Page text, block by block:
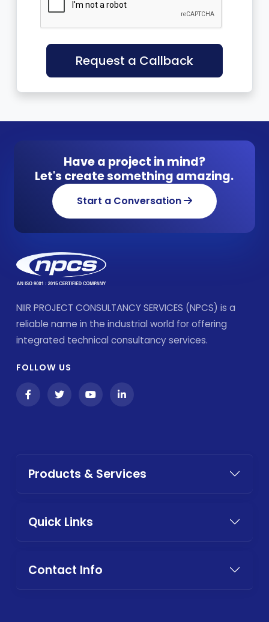
Request a Callback
Have a project in mind?
Let's create something amazing.
Start a Conversation
NIIR PROJECT CONSULTANCY SERVICES (NPCS) is a
reliable name in the industrial world for offering
integrated technical consultancy services.
FOLLOW US
Products & Services
Quick Links
Contact Info